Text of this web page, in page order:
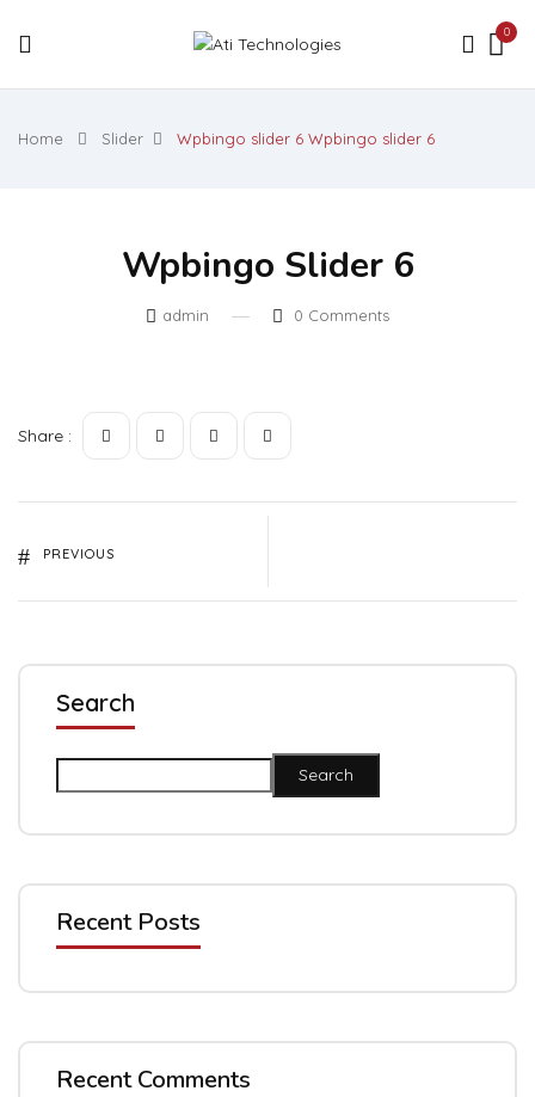
0
Home Slider Wpbingo slider 6 Wpbingo slider 6
Wpbingo Slider 6
admin 0 Comments
Search
Search
Recent Posts
Recent Comments
Share :
PREVIOUS